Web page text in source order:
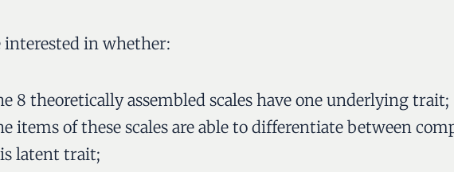
interested in whether:
8 theoretically assembled scales have one underlying trait;
items of these scales are able to differentiate between
latent trait;